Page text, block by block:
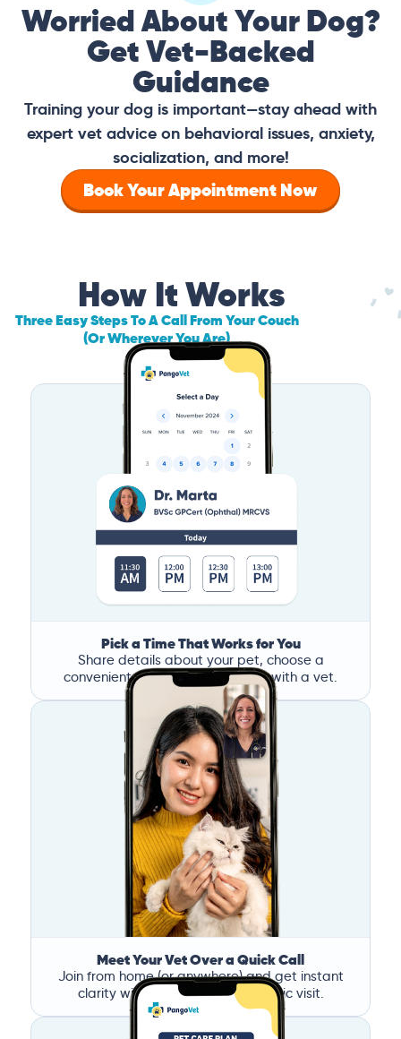
Worried About Your Dog?
Get Vet-Backed
Guidance
Training your dog is important—stay ahead with
expert vet advice on behavioral issues, anxiety,
socialization, and more!
Book Your Appointment Now
How It Works
Three Easy Steps To A Call From Your Couch
(Or Wherever You Are)
Pick a Time That Works for You
Share details about your pet, choose a
convenient time, and book a call with a vet.
Meet Your Vet Over a Quick Call
Join from home (or anywhere) and get instant
clarity without the stress of a clinic visit.